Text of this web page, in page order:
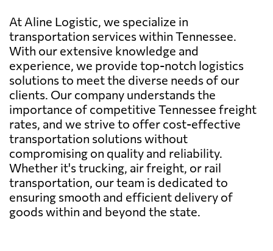
At Aline Logistic, we specialize in
transportation services within Tennessee.
With our extensive knowledge and
experience, we provide top-notch logistics
solutions to meet the diverse needs of our
clients. Our company understands the
importance of competitive Tennessee freight
rates, and we strive to offer cost-effective
transportation solutions without
compromising on quality and reliability.
Whether it's trucking, air freight, or rail
transportation, our team is dedicated to
ensuring smooth and efficient delivery of
goods within and beyond the state.